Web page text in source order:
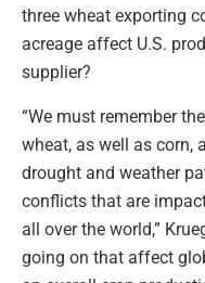
three wheat exporting
acreage affect U.S.
supplier?
“We must remember
wheat, as well as corn,
drought and weather
conflicts that are
all over the world,”
going on that affect